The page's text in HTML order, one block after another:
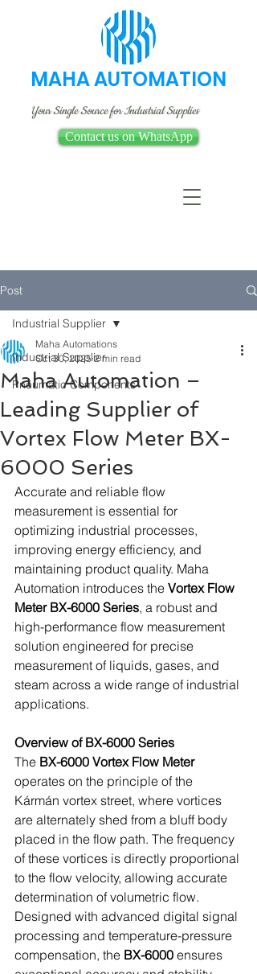
MAHA AUTOMATION
Your Single Source for Industrial Supplies
Contact us on WhatsApp
Post
Industrial Supplier
Pneumatic Components
Industrial Supplier
Maha Automation –
Leading Supplier of
Vortex Flow Meter BX-
6000 Series
Maha Automations
Oct 30, 2025 2 min read
Accurate and reliable flow
measurement is essential for
optimizing industrial processes,
improving energy efficiency, and
maintaining product quality. Maha
Automation introduces the Vortex Flow
Meter BX-6000 Series, a robust and
high-performance flow measurement
solution engineered for precise
measurement of liquids, gases, and
steam across a wide range of industrial
applications.
Overview of BX-6000 Series
The BX-6000 Vortex Flow Meter
operates on the principle of the
Kármán vortex street, where vortices
are alternately shed from a bluff body
placed in the flow path. The frequency
of these vortices is directly proportional
to the flow velocity, allowing accurate
determination of volumetric flow.
Designed with advanced digital signal
processing and temperature-pressure
compensation, the BX-6000 ensures